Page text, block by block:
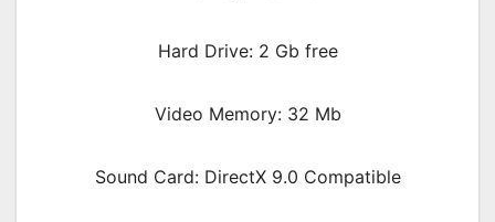
Hard Drive: 2 Gb free
Video Memory: 32 Mb
Sound Card: DirectX 9.0 Compatible